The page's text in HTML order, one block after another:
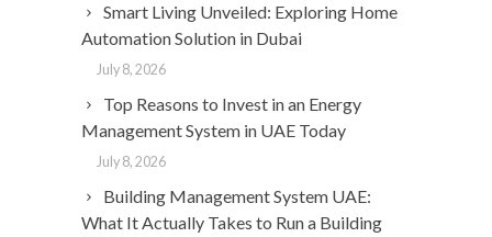
Smart Living Unveiled: Exploring Home
Automation Solution in Dubai
July 8, 2026
Top Reasons to Invest in an Energy
Management System in UAE Today
July 8, 2026
Building Management System UAE:
What It Actually Takes to Run a Building